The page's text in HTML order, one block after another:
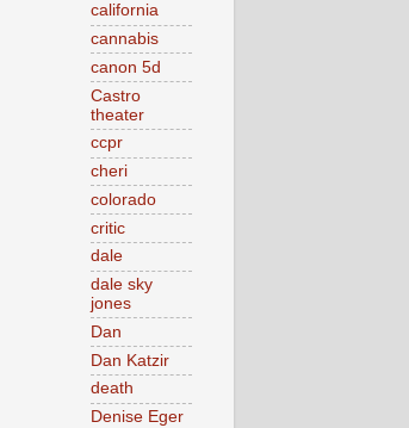
california
cannabis
canon 5d
Castro
theater
ccpr
cheri
colorado
critic
dale
dale sky
jones
Dan
Dan Katzir
death
Denise Eger